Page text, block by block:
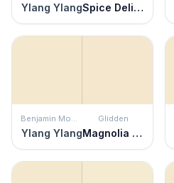
Ylang Ylang Spice Delight
Benjamin Moore
Ylang Ylang
Glidden
Magnolia Blossom